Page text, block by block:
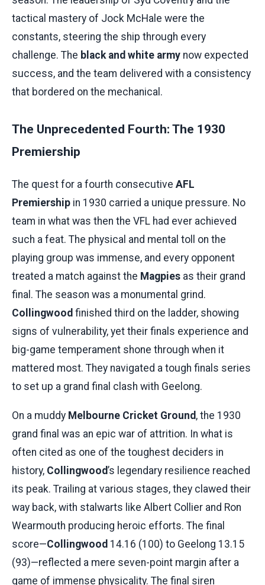
tactical mastery of Jock McHale were the
constants, steering the ship through every
challenge. The black and white army now expected
success, and the team delivered with a consistency
that bordered on the mechanical.
The Unprecedented Fourth: The 1930
Premiership
The quest for a fourth consecutive AFL
Premiership in 1930 carried a unique pressure. No
team in what was then the VFL had ever achieved
such a feat. The physical and mental toll on the
playing group was immense, and every opponent
treated a match against the Magpies as their grand
final. The season was a monumental grind.
Collingwood finished third on the ladder, showing
signs of vulnerability, yet their finals experience and
big-game temperament shone through when it
mattered most. They navigated a tough finals series
to set up a grand final clash with Geelong.
On a muddy Melbourne Cricket Ground, the 1930
grand final was an epic war of attrition. In what is
often cited as one of the toughest deciders in
history, Collingwood’s legendary resilience reached
its peak. Trailing at various stages, they clawed their
way back, with stalwarts like Albert Collier and Ron
Wearmouth producing heroic efforts. The final
score—Collingwood 14.16 (100) to Geelong 13.15
(93)—reflected a mere seven-point margin after a
game of immense physicality. The final siren